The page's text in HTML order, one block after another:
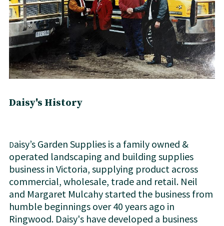
Daisy's Hi​story
Daisy’s Garden Supplies is a family owned &
operated landscaping and building supplies
business in Victoria, supplying product across
commercial, wholesale, trade and retail. Neil
and Margaret Mulcahy started the business from
humble beginnings over 40 years ago in
Ringwood. Daisy's have developed a business